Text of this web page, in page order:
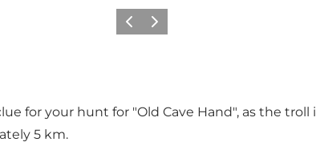
Previous
Next
for your hunt for "Old Cave Hand", as the
5 km.